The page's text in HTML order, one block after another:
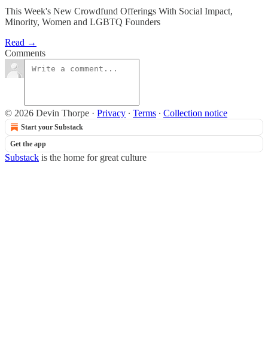
This Week's New Crowdfund Offerings With Social Impact,
Minority, Women and LGBTQ Founders
Read →
Comments
© 2026 Devin Thorpe · Privacy ∙ Terms ∙ Collection notice
Start your Substack
Get the app
Substack is the home for great culture